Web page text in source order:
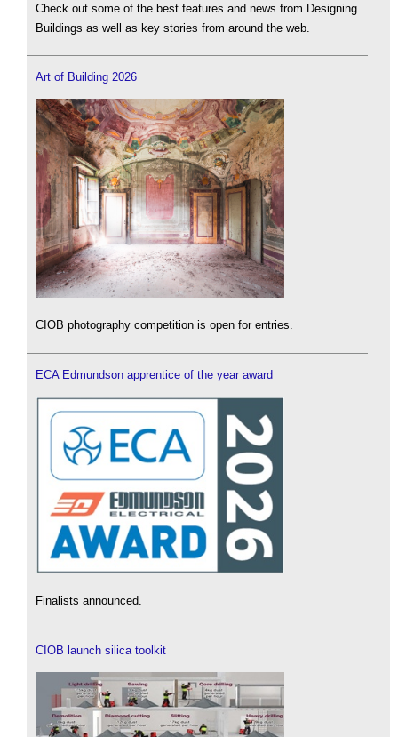
Check out some of the best features and news from Designing
Buildings as well as key stories from around the web.
Art of Building 2026
CIOB photography competition is open for entries.
ECA Edmundson apprentice of the year award
Finalists announced.
CIOB launch silica toolkit